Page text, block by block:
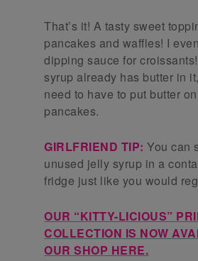
That’s it! A tasty sweet
pancakes and waffles! I
dipping sauce for
syrup already has butter in
need to have to put butter
pancakes.
GIRLFRIEND TIP: You can
unused jelly syrup in a
fridge just like you would
OUR “KITTY-LICIOUS”
COLLECTION IS NOW
OUR SHOP HERE.